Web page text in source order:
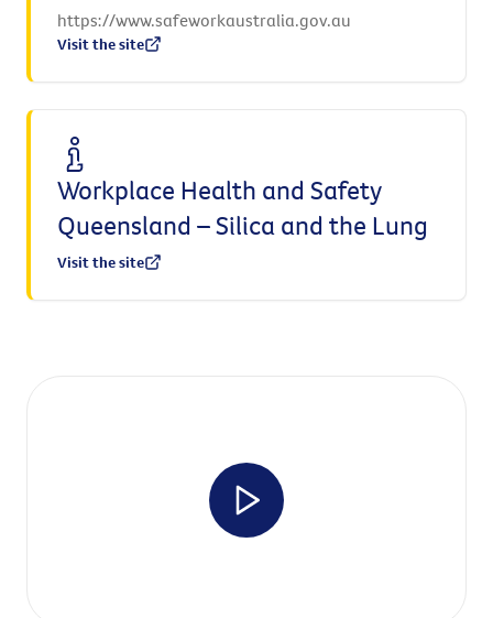
https://www.safeworkaustralia.gov.au
Visit the site
Workplace Health and Safety
Queensland – Silica and the Lung
Visit the site